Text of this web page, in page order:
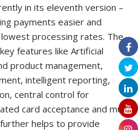
in its eleventh version –
payments easier and
processing rates. The
features like Artificial
product management,
intelligent reporting,
central control for
card acceptance and much
helps to provide